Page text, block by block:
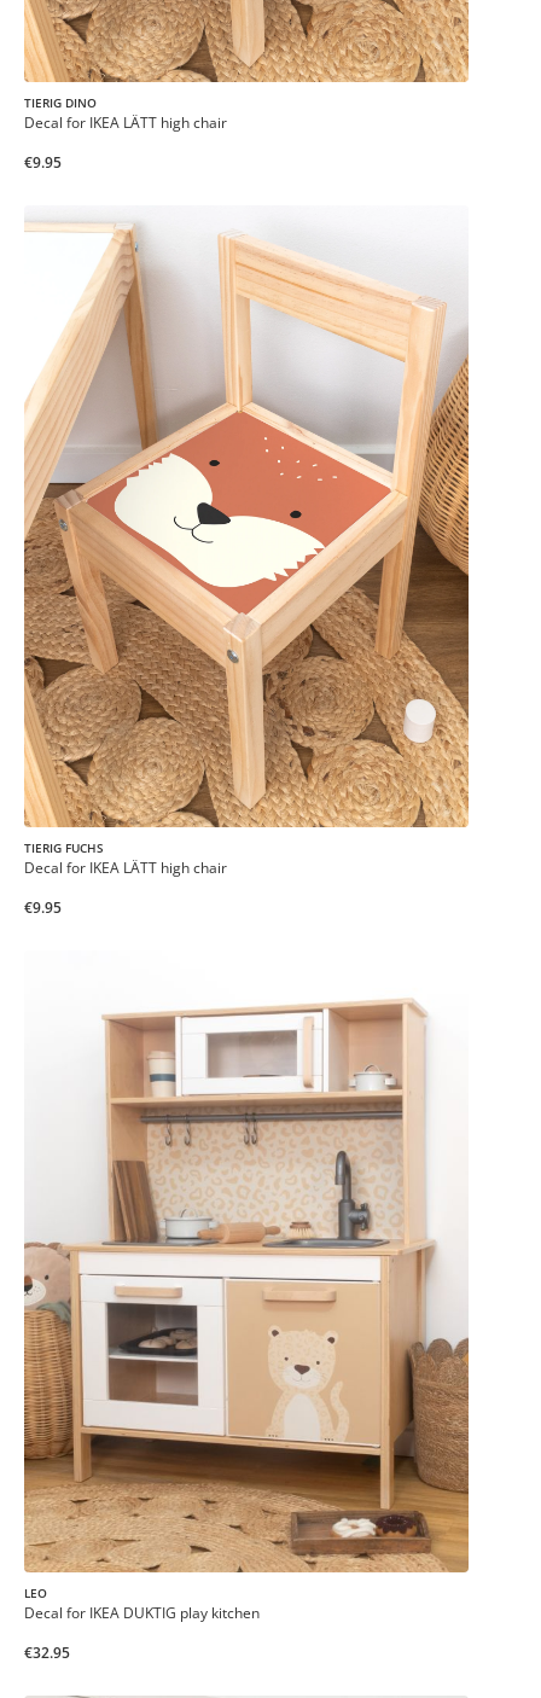
TIERIG DINO
Decal for IKEA LÄTT high chair
€9.95
TIERIG FUCHS
Decal for IKEA LÄTT high chair
€9.95
LEO
Decal for IKEA DUKTIG play kitchen
€32.95